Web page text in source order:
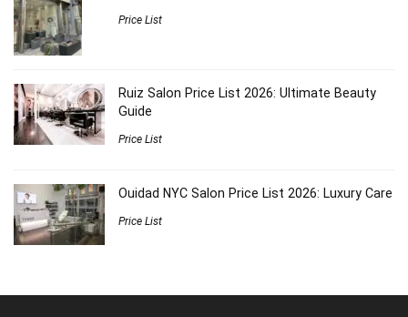
Price List
Ruiz Salon Price List 2026: Ultimate Beauty
Guide
Price List
Ouidad NYC Salon Price List 2026: Luxury Care
Price List